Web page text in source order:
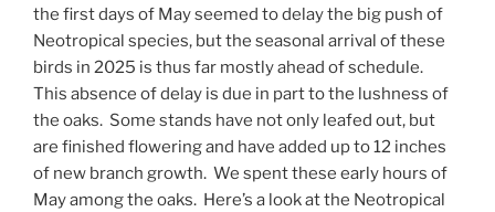
the first days of May seemed to delay the big push of
Neotropical species, but the seasonal arrival of these
birds in 2025 is thus far mostly ahead of schedule.
This absence of delay is due in part to the lushness of
the oaks. Some stands have not only leafed out, but
are finished flowering and have added up to 12 inches
of new branch growth. We spent these early hours of
May among the oaks. Here’s a look at the Neotropical